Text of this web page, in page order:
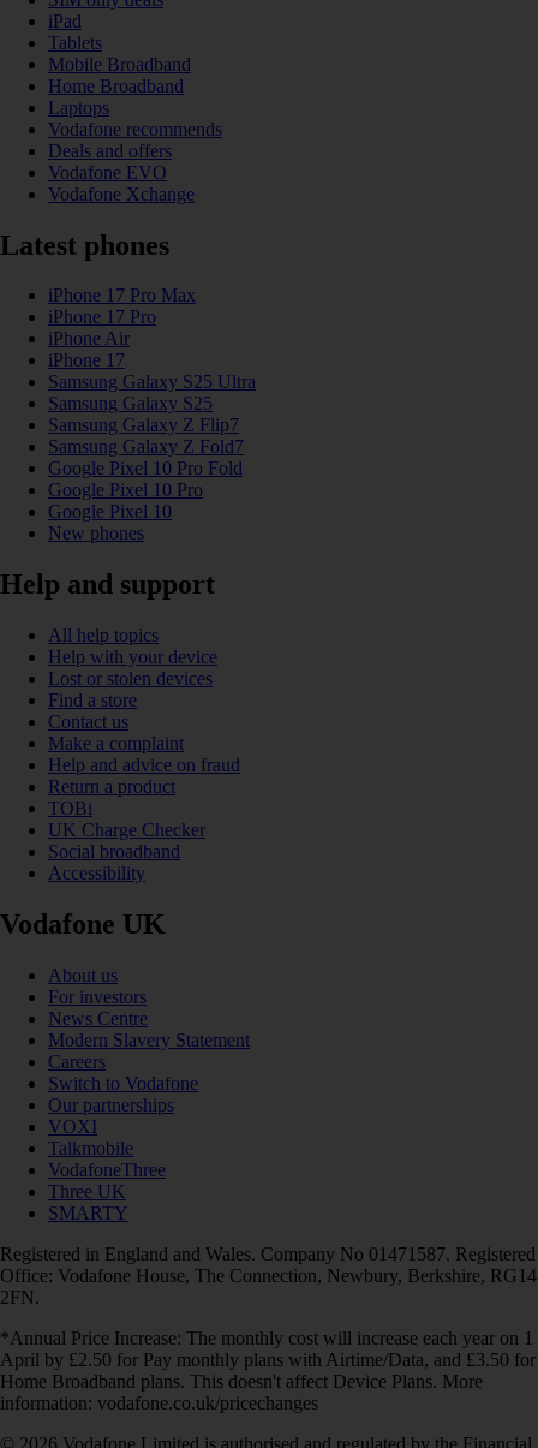
iPad
Tablets
Mobile Broadband
Home Broadband
Laptops
Vodafone recommends
Deals and offers
Vodafone EVO
Vodafone Xchange
Latest phones
iPhone 17 Pro Max
iPhone 17 Pro
iPhone Air
iPhone 17
Samsung Galaxy S25 Ultra
Samsung Galaxy S25
Samsung Galaxy Z Flip7
Samsung Galaxy Z Fold7
Google Pixel 10 Pro Fold
Google Pixel 10 Pro
Google Pixel 10
New phones
Help and support
All help topics
Help with your device
Lost or stolen devices
Find a store
Contact us
Make a complaint
Help and advice on fraud
Return a product
TOBi
UK Charge Checker
Social broadband
Accessibility
Vodafone UK
About us
For investors
News Centre
Modern Slavery Statement
Careers
Switch to Vodafone
Our partnerships
VOXI
Talkmobile
VodafoneThree
Three UK
SMARTY
Registered in England and Wales. Company No 01471587. Registered
Office: Vodafone House, The Connection, Newbury, Berkshire, RG14
2FN.
*Annual Price Increase: The monthly cost will increase each year on 1
April by £2.50 for Pay monthly plans with Airtime/Data, and £3.50 for
Home Broadband plans. This doesn't affect Device Plans. More
information: vodafone.co.uk/pricechanges
© 2026 Vodafone Limited is authorised and regulated by the Financial